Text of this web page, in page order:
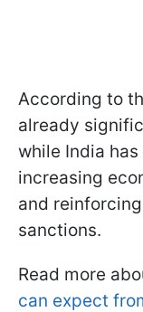
According to
already
while India
increasing
and
sanctions.
Read more
can expect